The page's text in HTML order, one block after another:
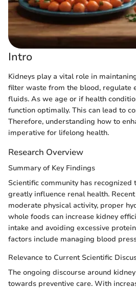
Intro
Kidneys play a vital role in
filter waste from the blood, regulate
fluids. As we age or if health
function optimally. This can lead to
Therefore, understanding how to
imperative for lifelong health.
Research Overview
Summary of Key Findings
Scientific community has recognized
greatly influence renal health.
moderate physical activity, proper
whole foods can increase kidney
intake and avoiding excessive
factors include managing blood
Relevance to Current Scientific
The ongoing discourse around
towards preventive care. With